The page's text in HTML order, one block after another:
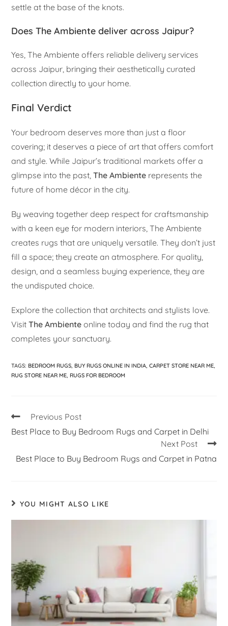
settle at the base of the knots.
Does The Ambiente deliver across Jaipur?
Yes, The Ambiente offers reliable delivery services
across Jaipur, bringing their aesthetically curated
collection directly to your home.
Final Verdict
Your bedroom deserves more than just a floor
covering; it deserves a piece of art that offers comfort
and style. While Jaipur’s traditional markets offer a
glimpse into the past,The Ambiente represents the
future of home décor in the city.
By weaving together deep respect for craftsmanship
with a keen eye for modern interiors, The Ambiente
creates rugs that are uniquely versatile. They don’t just
fill a space; they create an atmosphere. For quality,
design, and a seamless buying experience, they are
the undisputed choice.
Explore the collection that architects and stylists love.
VisitThe Ambiente online today and find the rug that
completes your sanctuary.
TAGS: BEDROOM RUGS, BUY RUGS ONLINE IN INDIA, CARPET STORE NEAR ME,
RUG STORE NEAR ME, RUGS FOR BEDROOM
Previous Post
Best Place to Buy Bedroom Rugs and Carpet in Delhi
Next Post
Best Place to Buy Bedroom Rugs and Carpet in Patna
YOU MIGHT ALSO LIKE